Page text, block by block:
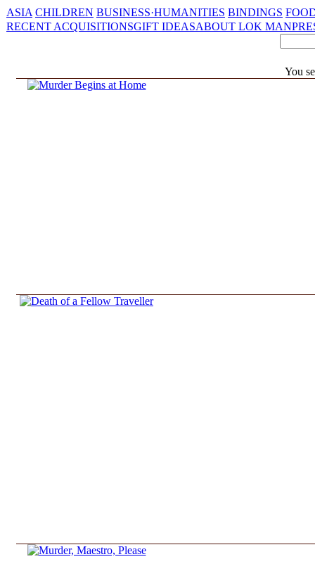
ASIA CHILDREN BUSINESS·HUMANITIES BINDINGS
RECENT ACQUISITIONSGIFT IDEASABOUT LOK MAN
You